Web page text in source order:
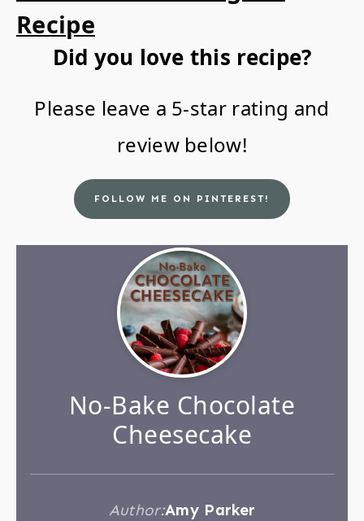
Recipe
Did you love this recipe?
Please leave a 5-star rating and
review below!
FOLLOW ME ON PINTEREST!
No-Bake Chocolate
Cheesecake
Author:Amy Parker